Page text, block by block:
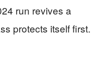
run revives a
protects itself first.